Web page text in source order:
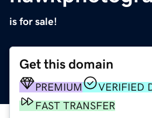
is for sale!
Get this domain
PREMIUM
VERIFIED
FAST TRANSFER